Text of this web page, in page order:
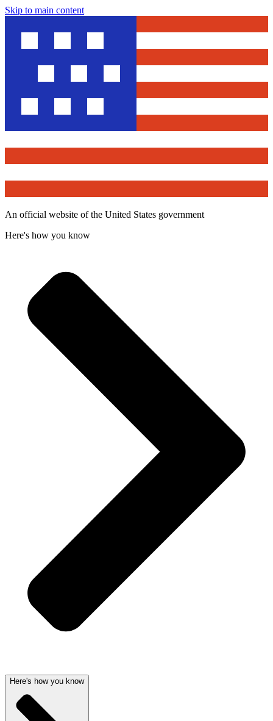
Skip to main content
An official website of the United States government
Here's how you know
Here's how you know